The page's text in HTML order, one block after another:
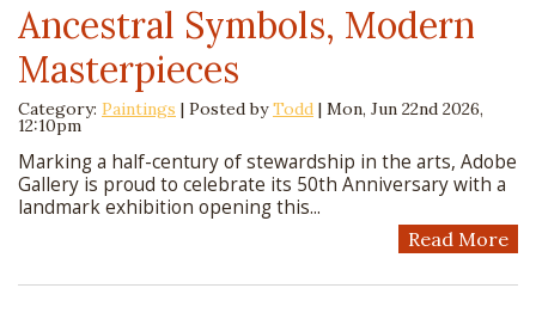
Ancestral Symbols, Modern
Masterpieces
Category: Paintings | Posted byTodd | Mon, Jun 22nd 2026,
12:10pm
Marking a half-century of stewardship in the arts, Adobe
Gallery is proud to celebrate its 50th Anniversary with a
landmark exhibition opening this...
Read More